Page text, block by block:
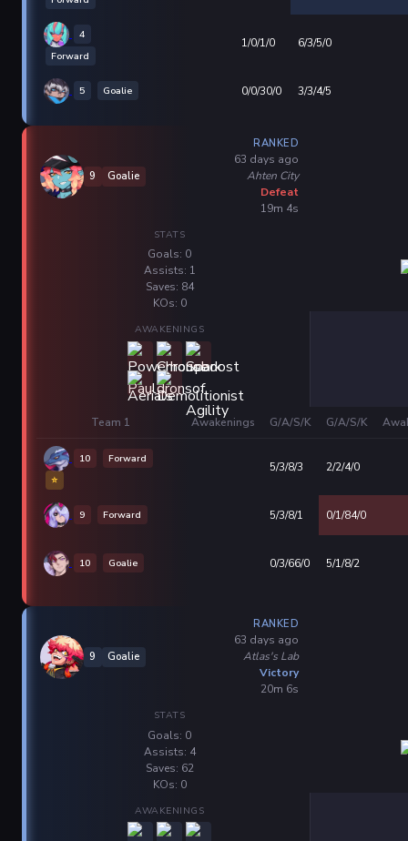
4
Forward
1/0/1/0 6/3/5/0
5 Goalie 0/0/30/0 3/3/4/5
9 Goalie
RANKED
63 days ago
Ahten City
Defeat
19m 4s
STATS
Goals: 0
Assists: 1
Saves: 84
KOs: 0
AWAKENINGS
Team 1 Awakenings G/A/S/K G/A/S/K
10
Forward
⭐
5/3/8/3 2/2/4/0
9 Forward 5/3/8/1 0/1/84/0
10 Goalie 0/3/66/0 5/1/8/2
9 Goalie
RANKED
63 days ago
Atlas's Lab
Victory
20m 6s
STATS
Goals: 0
Assists: 4
Saves: 62
KOs: 0
AWAKENINGS